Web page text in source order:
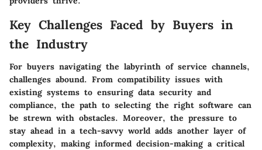
Key Challenges Faced by Buyers in
the Industry
For buyers navigating the labyrinth of service channels,
challenges abound. From compatibility issues with
existing systems to ensuring data security and
compliance, the path to selecting the right software can
be strewn with obstacles. Moreover, the pressure to
stay ahead in a tech-savvy world adds another layer of
complexity, making informed decision-making a critical